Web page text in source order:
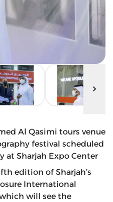
Al Qasimi tours venue
festival scheduled
at Sharjah Expo Center
edition of Sharjah’s
International
will see the